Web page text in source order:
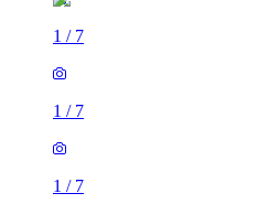
1 / 7
1 / 7
1 / 7